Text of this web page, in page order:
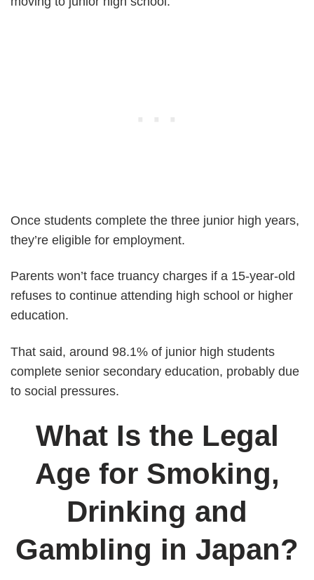
Once students complete the three junior high years,
they’re eligible for employment.
Parents won’t face truancy charges if a 15-year-old
refuses to continue attending high school or higher
education.
That said, around 98.1% of junior high students
complete senior secondary education, probably due
to social pressures.
What Is the Legal
Age for Smoking,
Drinking and
Gambling in Japan?